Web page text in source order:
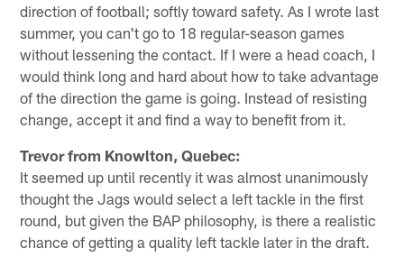
direction of football; softly toward safety. As I wrote last
summer, you can't go to 18 regular-season games
without lessening the contact. If I were a head coach, I
would think long and hard about how to take advantage
of the direction the game is going. Instead of resisting
change, accept it and find a way to benefit from it.
Trevor from Knowlton, Quebec:
It seemed up until recently it was almost unanimously
thought the Jags would select a left tackle in the first
round, but given the BAP philosophy, is there a realistic
chance of getting a quality left tackle later in the draft.